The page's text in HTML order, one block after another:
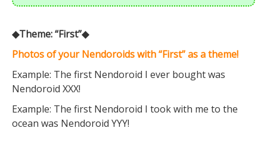
◆Theme: “First”◆
Photos of your Nendoroids with “First” as a theme!
Example: The first Nendoroid I ever bought was
Nendoroid XXX!
Example: The first Nendoroid I took with me to the
ocean was Nendoroid YYY!